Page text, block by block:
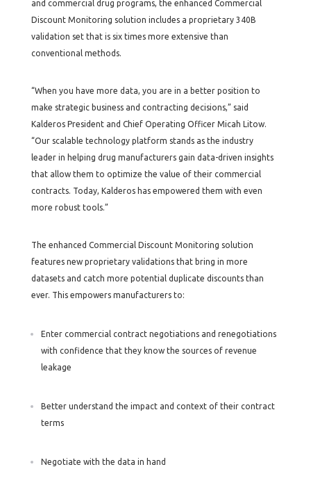
and commercial drug programs, the enhanced Commercial
Discount Monitoring solution includes a proprietary 340B
validation set that is six times more extensive than
conventional methods.
“When you have more data, you are in a better position to
make strategic business and contracting decisions,” said
Kalderos President and Chief Operating Officer Micah Litow.
“Our scalable technology platform stands as the industry
leader in helping drug manufacturers gain data-driven insights
that allow them to optimize the value of their commercial
contracts. Today, Kalderos has empowered them with even
more robust tools.”
The enhanced Commercial Discount Monitoring solution
features new proprietary validations that bring in more
datasets and catch more potential duplicate discounts than
ever. This empowers manufacturers to:
Enter commercial contract negotiations and renegotiations
with confidence that they know the sources of revenue
leakage
Better understand the impact and context of their contract
terms
Negotiate with the data in hand